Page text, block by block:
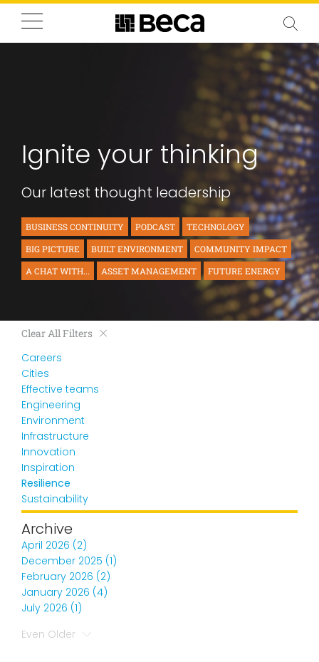
Ignite your thinking
Our latest thought leadership
BUSINESS CONTINUITY PODCAST
TECHNOLOGY
BIG PICTURE
BUILT ENVIRONMENT
COMMUNITY IMPACT
A CHAT WITH...
ASSET MANAGEMENT FUTURE ENERGY
Clear All Filters
Careers
Cities
Effective teams
Engineering
Environment
Infrastructure
Innovation
Inspiration
Resilience
Sustainability
Archive
April 2026 (2)
December 2025 (1)
February 2026 (2)
January 2026 (4)
July 2026 (1)
Even Older